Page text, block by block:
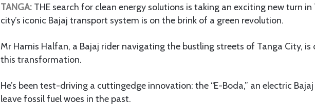
TANGA: THE search for clean energy solutions is taking an exciting new turn
city’s iconic Bajaj transport system is on the brink of a green revolution.
Mr Hamis Halfan, a Bajaj rider navigating the bustling streets of Tanga City,
this transformation.
He’s been test-driving a cuttingedge innovation: the “E-Boda,” an electric
leave fossil fuel woes in the past.